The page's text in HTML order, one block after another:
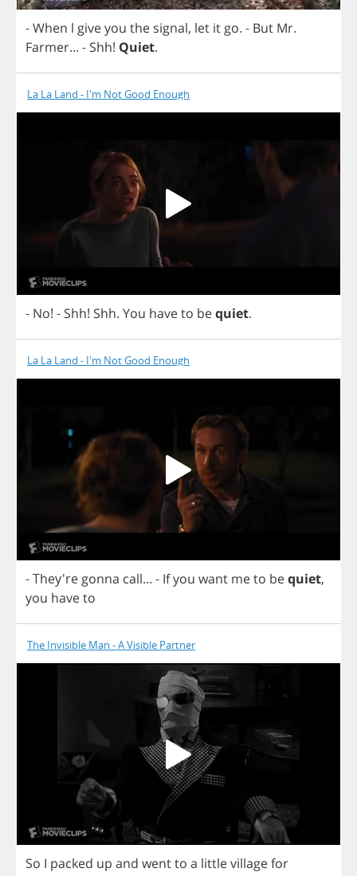
-When l giveyou the signal, let it go. - But Mr.
Farmer... - Shh! Quiet.
La La Land - I'm Not Good Enough
- No! - Shh! Shh. You haveto bequiet.
La La Land - I'm Not Good Enough
- They're gonna call... - Ifyou want meto bequiet,
you haveto
The Invisible Man - A Visible Partner
So I packed up and wentto a littlevillagefor